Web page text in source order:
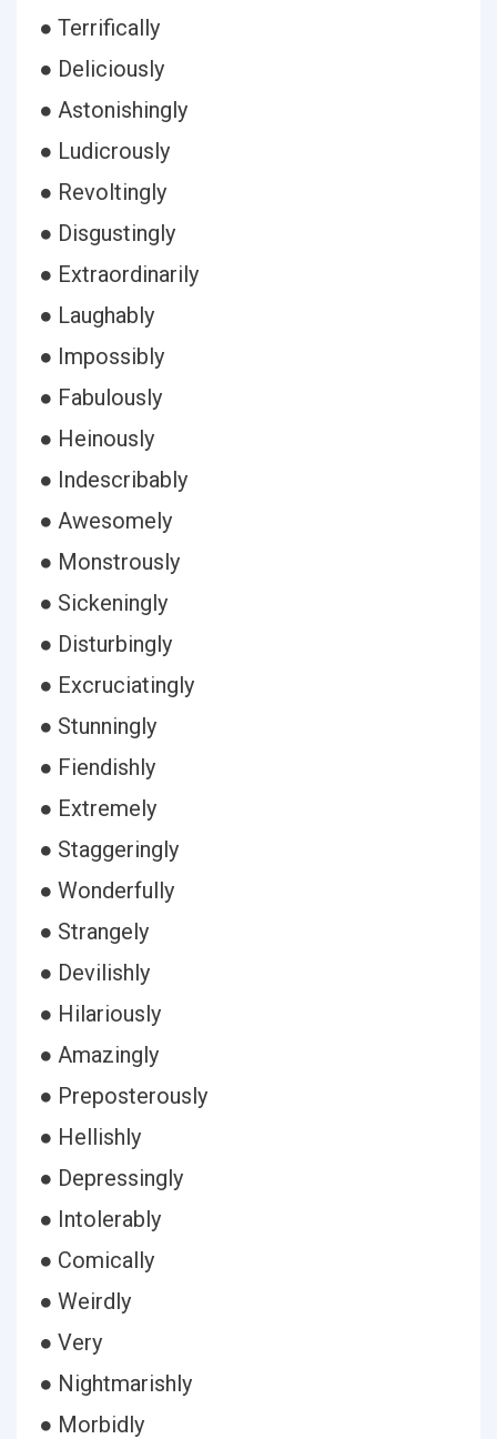
● Terrifically
● Deliciously
● Astonishingly
● Ludicrously
● Revoltingly
● Disgustingly
● Extraordinarily
● Laughably
● Impossibly
● Fabulously
● Heinously
● Indescribably
● Awesomely
● Monstrously
● Sickeningly
● Disturbingly
● Excruciatingly
● Stunningly
● Fiendishly
● Extremely
● Staggeringly
● Wonderfully
● Strangely
● Devilishly
● Hilariously
● Amazingly
● Preposterously
● Hellishly
● Depressingly
● Intolerably
● Comically
● Weirdly
● Very
● Nightmarishly
● Morbidly